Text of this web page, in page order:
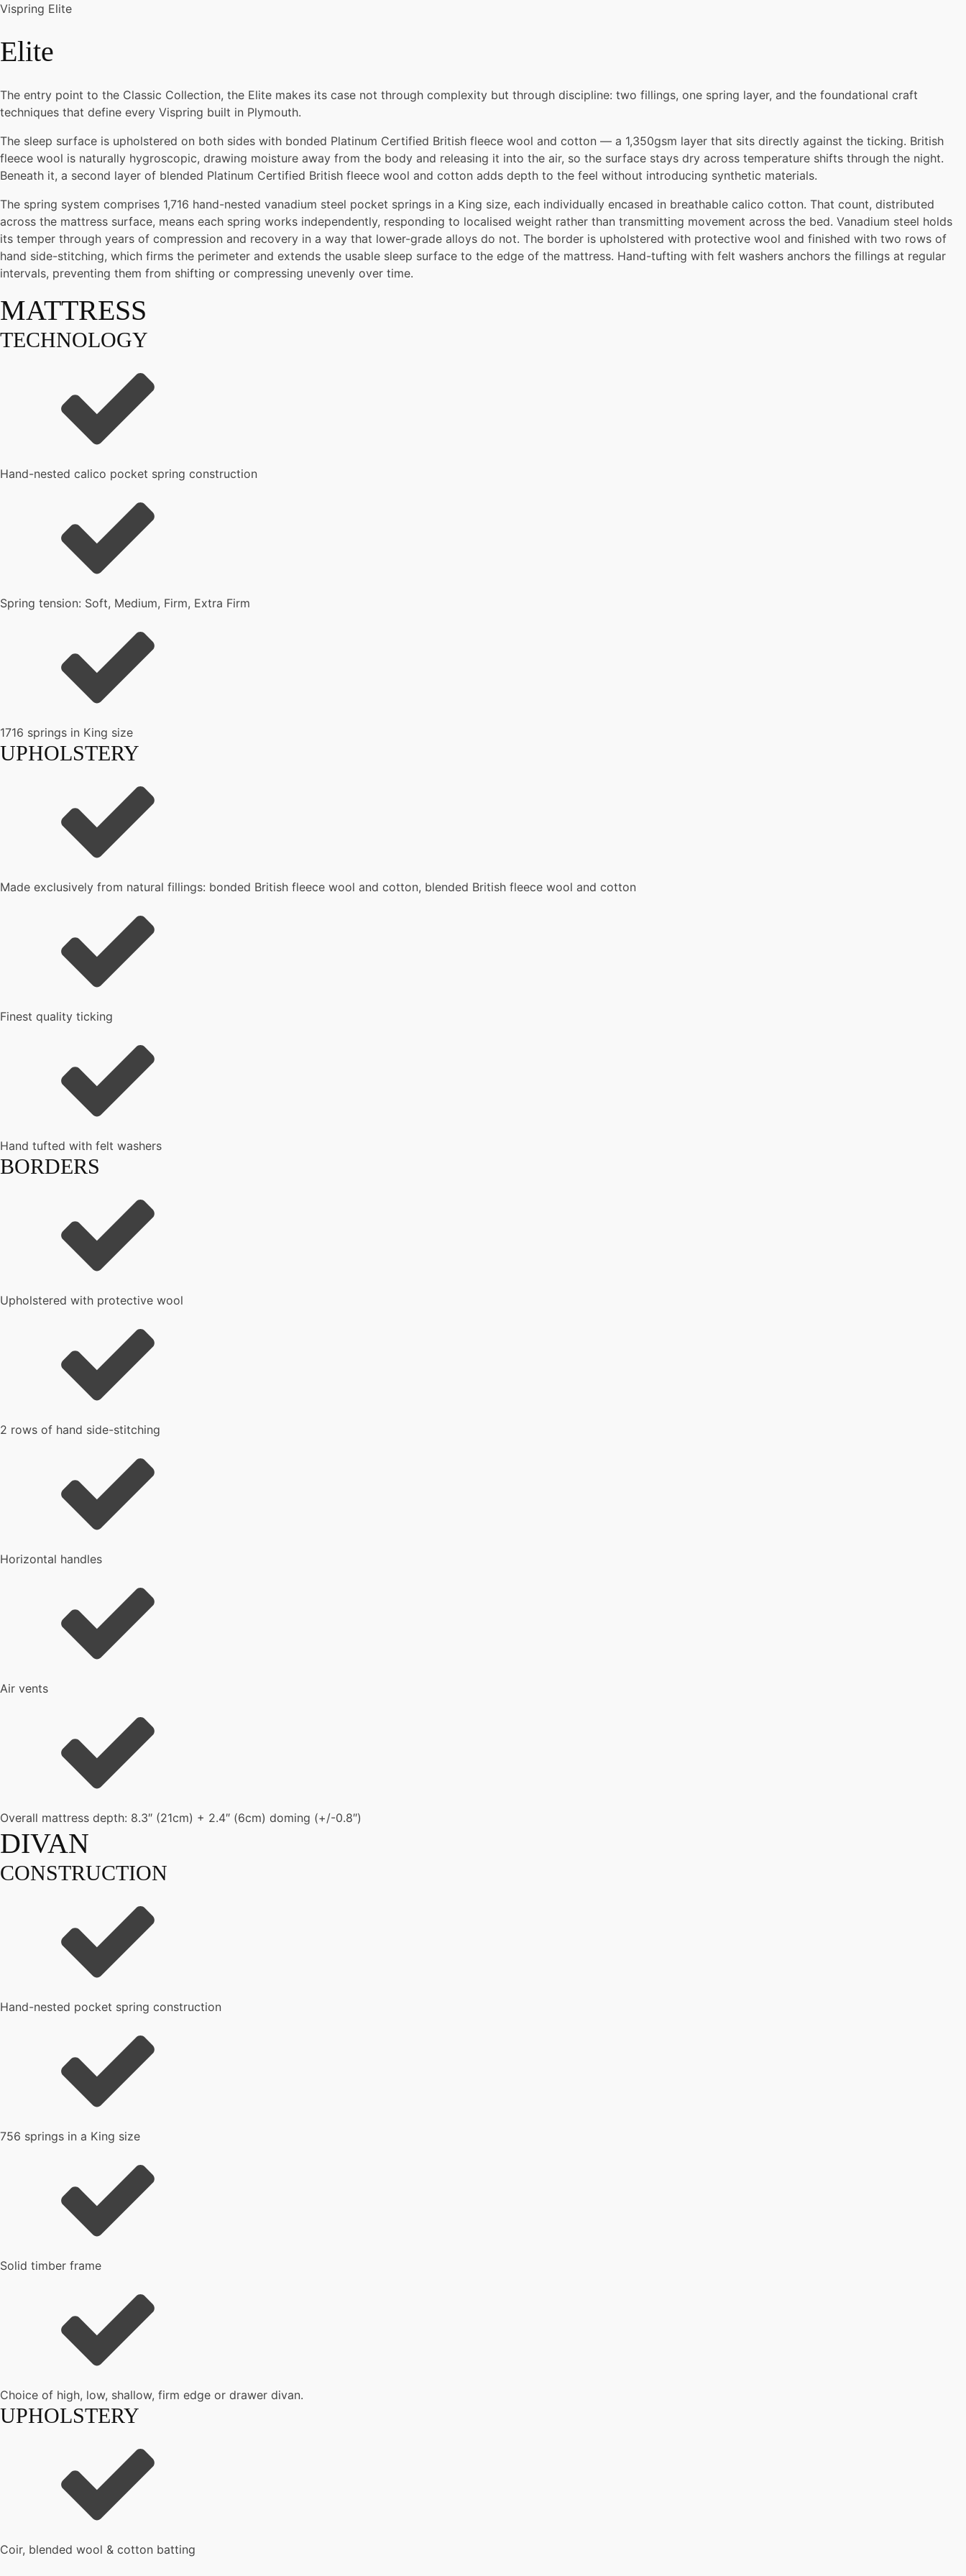
Vispring Elite
Elite
The entry point to the Classic Collection, the Elite makes its case not through complexity but through discipline: two fillings, one spring layer, and the foundational craft
techniques that define every Vispring built in Plymouth.
The sleep surface is upholstered on both sides with bonded Platinum Certified British fleece wool and cotton — a 1,350gsm layer that sits directly against the ticking. British
fleece wool is naturally hygroscopic, drawing moisture away from the body and releasing it into the air, so the surface stays dry across temperature shifts through the night.
Beneath it, a second layer of blended Platinum Certified British fleece wool and cotton adds depth to the feel without introducing synthetic materials.
The spring system comprises 1,716 hand-nested vanadium steel pocket springs in a King size, each individually encased in breathable calico cotton. That count, distributed
across the mattress surface, means each spring works independently, responding to localised weight rather than transmitting movement across the bed. Vanadium steel holds
its temper through years of compression and recovery in a way that lower-grade alloys do not. The border is upholstered with protective wool and finished with two rows of
hand side-stitching, which firms the perimeter and extends the usable sleep surface to the edge of the mattress. Hand-tufting with felt washers anchors the fillings at regular
intervals, preventing them from shifting or compressing unevenly over time.
MATTRESS
TECHNOLOGY
Hand-nested calico pocket spring construction
Spring tension: Soft, Medium, Firm, Extra Firm
1716 springs in King size
UPHOLSTERY
Made exclusively from natural fillings: bonded British fleece wool and cotton, blended British fleece wool and cotton
Finest quality ticking
Hand tufted with felt washers
BORDERS
Upholstered with protective wool
2 rows of hand side-stitching
Horizontal handles
Air vents
Overall mattress depth: 8.3″ (21cm) + 2.4″ (6cm) doming (+/-0.8″)
DIVAN
CONSTRUCTION
Hand-nested pocket spring construction
756 springs in a King size
Solid timber frame
Choice of high, low, shallow, firm edge or drawer divan.
UPHOLSTERY
Coir, blended wool & cotton batting